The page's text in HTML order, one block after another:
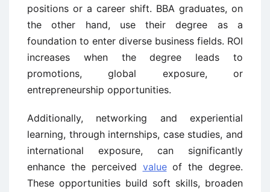
positions or a career shift. BBA graduates, on
the other hand, use their degree as a
foundation to enter diverse business fields. ROI
increases when the degree leads to
promotions, global exposure, or
entrepreneurship opportunities.
Additionally, networking and experiential
learning, through internships, case studies, and
international exposure, can significantly
enhance the perceived valueof the degree.
These opportunities build soft skills, broaden